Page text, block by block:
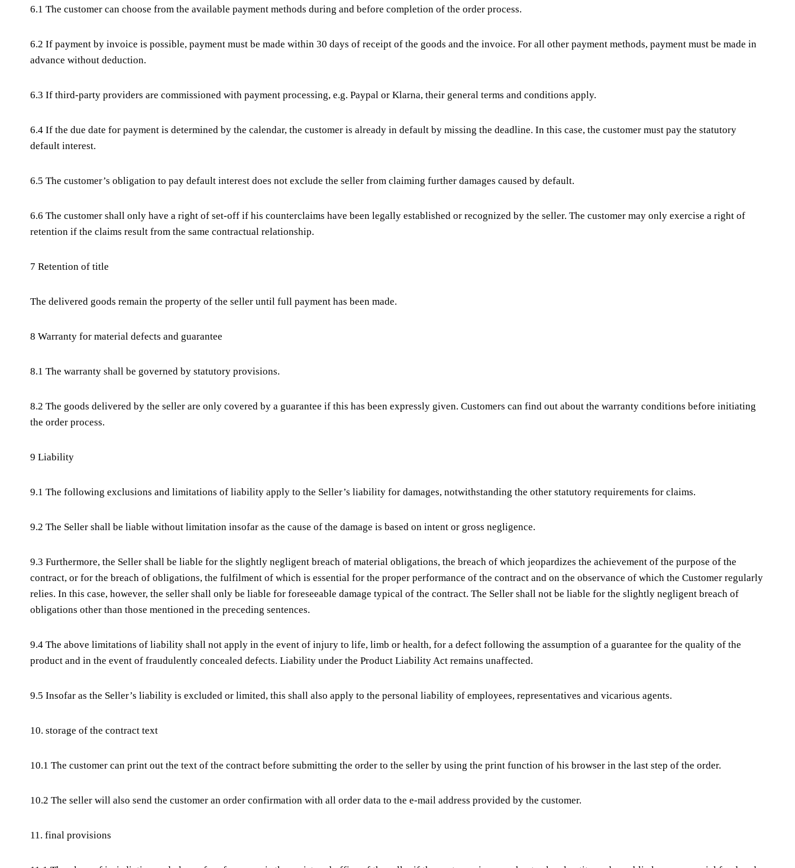
6.1 The customer can choose from the available payment methods during and before completion of the order process.
6.2 If payment by invoice is possible, payment must be made within 30 days of receipt of the goods and the invoice. For all other payment methods, payment must be made in
advance without deduction.
6.3 If third-party providers are commissioned with payment processing, e.g. Paypal or Klarna, their general terms and conditions apply.
6.4 If the due date for payment is determined by the calendar, the customer is already in default by missing the deadline. In this case, the customer must pay the statutory
default interest.
6.5 The customer’s obligation to pay default interest does not exclude the seller from claiming further damages caused by default.
6.6 The customer shall only have a right of set-off if his counterclaims have been legally established or recognized by the seller. The customer may only exercise a right of
retention if the claims result from the same contractual relationship.
7 Retention of title
The delivered goods remain the property of the seller until full payment has been made.
8 Warranty for material defects and guarantee
8.1 The warranty shall be governed by statutory provisions.
8.2 The goods delivered by the seller are only covered by a guarantee if this has been expressly given. Customers can find out about the warranty conditions before initiating
the order process.
9 Liability
9.1 The following exclusions and limitations of liability apply to the Seller’s liability for damages, notwithstanding the other statutory requirements for claims.
9.2 The Seller shall be liable without limitation insofar as the cause of the damage is based on intent or gross negligence.
9.3 Furthermore, the Seller shall be liable for the slightly negligent breach of material obligations, the breach of which jeopardizes the achievement of the purpose of the
contract, or for the breach of obligations, the fulfilment of which is essential for the proper performance of the contract and on the observance of which the Customer regularly
relies. In this case, however, the seller shall only be liable for foreseeable damage typical of the contract. The Seller shall not be liable for the slightly negligent breach of
obligations other than those mentioned in the preceding sentences.
9.4 The above limitations of liability shall not apply in the event of injury to life, limb or health, for a defect following the assumption of a guarantee for the quality of the
product and in the event of fraudulently concealed defects. Liability under the Product Liability Act remains unaffected.
9.5 Insofar as the Seller’s liability is excluded or limited, this shall also apply to the personal liability of employees, representatives and vicarious agents.
10. storage of the contract text
10.1 The customer can print out the text of the contract before submitting the order to the seller by using the print function of his browser in the last step of the order.
10.2 The seller will also send the customer an order confirmation with all order data to the e-mail address provided by the customer.
11. final provisions